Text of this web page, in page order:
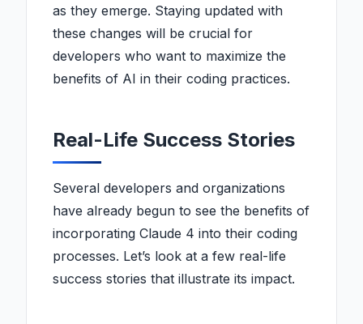
as they emerge. Staying updated with
these changes will be crucial for
developers who want to maximize the
benefits of AI in their coding practices.
Real-Life Success Stories
Several developers and organizations
have already begun to see the benefits of
incorporating Claude 4 into their coding
processes. Let’s look at a few real-life
success stories that illustrate its impact.